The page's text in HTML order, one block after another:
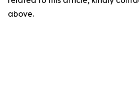
above.